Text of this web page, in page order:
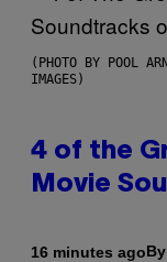
(PHOTO BY POOL
IMAGES)
4 of the
Movie
16 minutes agoBy